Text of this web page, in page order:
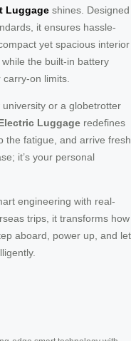
Luggage shines. Designed
it ensures hassle-
yet spacious interior
the built-in battery
on limits.
or a globetrotter
Luggage redefines
the fatigue, and arrive fresh
it’s your personal
engineering with real-
trips, it transforms how
aboard, power up, and let